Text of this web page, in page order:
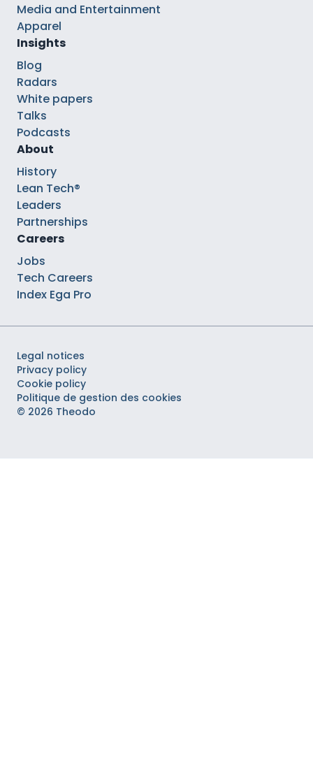
Media and Entertainment
Apparel
Insights
Blog
Radars
White papers
Talks
Podcasts
About
History
Lean Tech®
Leaders
Partnerships
Careers
Jobs
Tech Careers
Index Ega Pro
Legal notices
Privacy policy
Cookie policy
Politique de gestion des cookies
© 2026 Theodo